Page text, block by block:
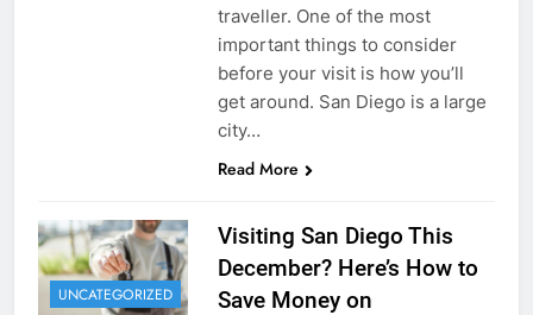
traveller. One of the most
important things to consider
before your visit is how you’ll
get around. San Diego is a large
city…
Read More
UNCATEGORIZED
Visiting San Diego This
December? Here’s How to
Save Money on